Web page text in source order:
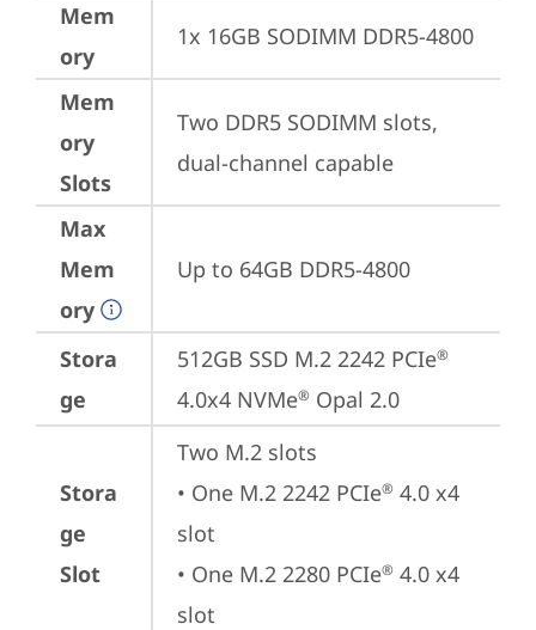
Mem
ory
1x 16GB SODIMM DDR5-4800
Mem
ory
Slots
Two DDR5 SODIMM slots,
dual-channel capable
Max
Mem
ory
Up to 64GB DDR5-4800
Stora
ge
512GB SSD M.2 2242 PCIe®
4.0x4 NVMe® Opal 2.0
Stora
ge
Slot
Two M.2 slots
• One M.2 2242 PCIe® 4.0 x4
slot
• One M.2 2280 PCIe® 4.0 x4
slot